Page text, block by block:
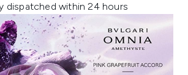
dispatched within 24 hours